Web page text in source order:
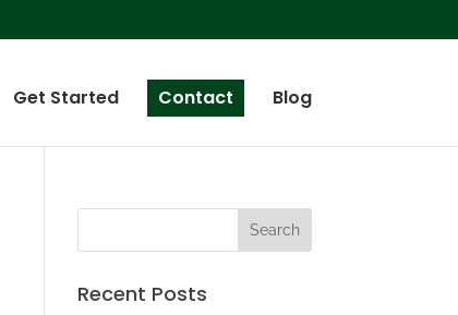
Get Started Contact Blog
Recent Posts